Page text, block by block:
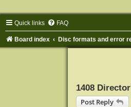
Quick links FAQ
Board index Disc formats and error
1408
Post Reply